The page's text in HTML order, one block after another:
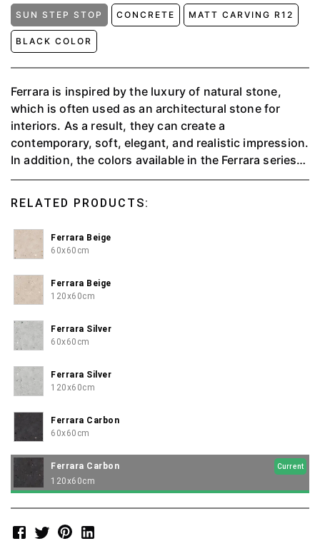
SUN STEP STOP CONCRETE MATT CARVING R12
BLACK COLOR
Ferrara is inspired by the luxury of natural stone,
which is often used as an architectural stone for
interiors. As a result, they can create a
contemporary, soft, elegant, and realistic impression.
In addition, the colors available in the Ferrara series
can provide a relaxing, warm and serene atmosphere
colors, namely Beige, Silver and Carbon.
RELATED PRODUCTS:
Ferrara Beige
60x60cm
Ferrara Beige
120x60cm
Ferrara Silver
60x60cm
Ferrara Silver
120x60cm
Ferrara Carbon
60x60cm
Ferrara Carbon Current
120x60cm